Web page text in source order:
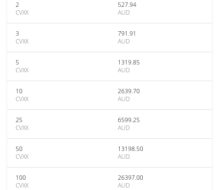
2
CVXX
527.94
AUD
3
CVXX
791.91
AUD
5
CVXX
1319.85
AUD
10
CVXX
2639.70
AUD
25
CVXX
6599.25
AUD
50
CVXX
13198.50
AUD
100
CVXX
26397.00
AUD